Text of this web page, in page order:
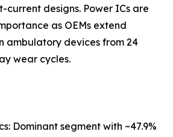
current designs. Power ICs are
as OEMs extend
ambulatory devices from 24
wear cycles.
Dominant segment with ~47.9%